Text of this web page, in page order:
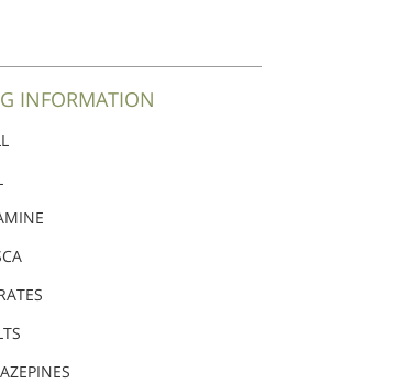
Advisory Board
& Reports
Magyar
Русский (Russian)
INFORMATION